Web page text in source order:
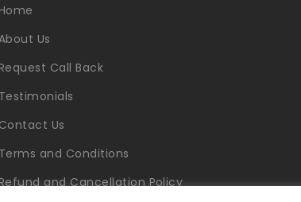
Home
Us
Request Call Back
Testimonials
Contact Us
Terms and Conditions
and Cancellation Policy